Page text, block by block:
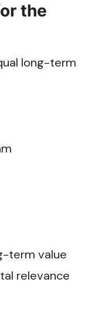
the
long-term
term value
relevance